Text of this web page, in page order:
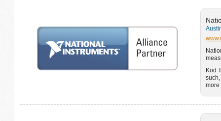
Kod
more